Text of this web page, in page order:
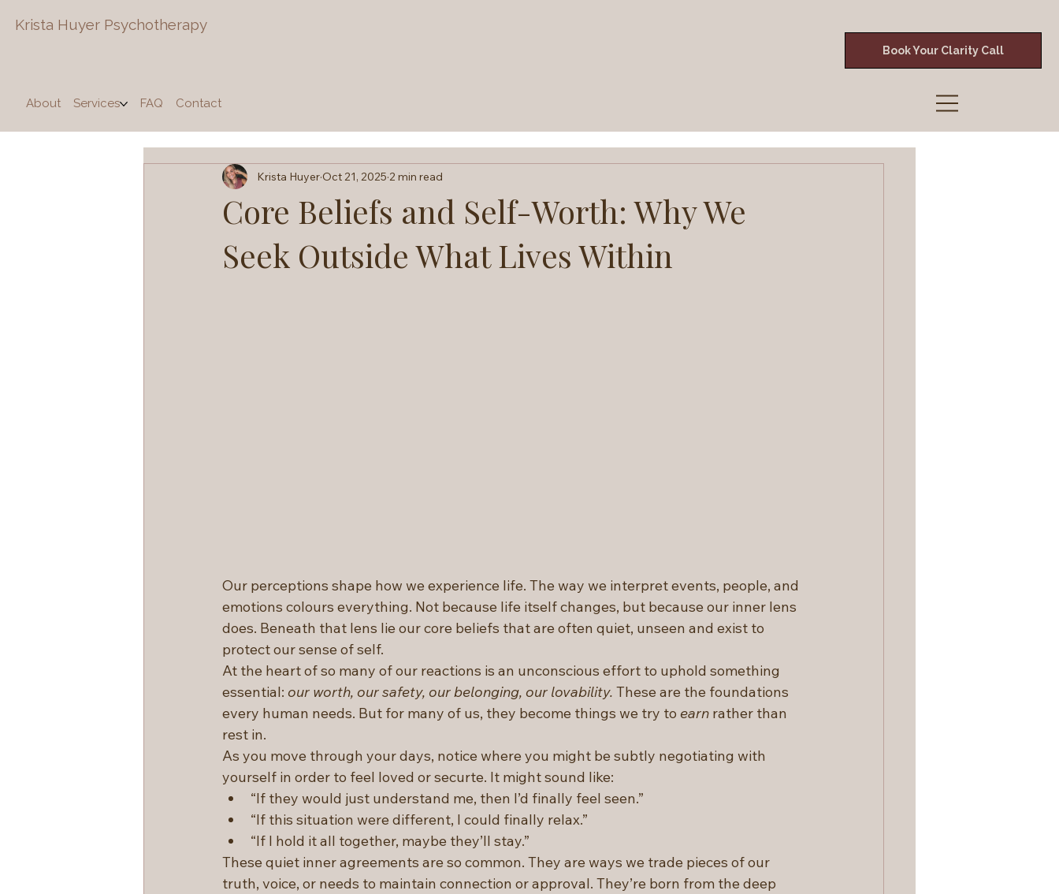
Krista HuyerPsychotherapy
About Services FAQ Contact
Book Your Clarity Call
Core Beliefs and Self-Worth: Why We
Seek Outside What Lives Within
Krista Huyer Oct 21, 2025 2 min read
Our perceptions shape how we experience life. The way we interpret events, people, and
emotions colours everything. Not because life itself changes, but because our inner lens
does. Beneath that lens lie our core beliefs that are often quiet, unseen and exist to
protect our sense of self.
At the heart of so many of our reactions is an unconscious effort to uphold something
essential: our worth, our safety, our belonging, our lovability. These are the foundations
every human needs. But for many of us, they become things we try to earn rather than
rest in.
As you move through your days, notice where you might be subtly negotiating with
yourself in order to feel loved or securte. It might sound like:
“If they would just understand me, then I’d finally feel seen.”
“If this situation were different, I could finally relax.”
“If I hold it all together, maybe they’ll stay.”
These quiet inner agreements are so common. They are ways we trade pieces of our
truth, voice, or needs to maintain connection or approval. They’re born from the deep